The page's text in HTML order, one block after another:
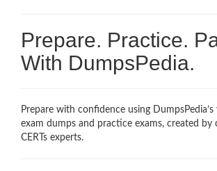
Prepare. Practice.
With DumpsPedia.
Prepare with confidence using
exam dumps and practice exams, created by
CERTs experts.